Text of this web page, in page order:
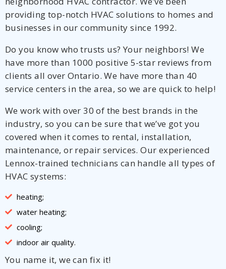
providing top-notch HVAC solutions to homes and
businesses in our community since 1992.
Do you know who trusts us? Your neighbors! We
have more than 1000 positive 5-star reviews from
clients all over Ontario. We have more than 40
service centers in the area, so we are quick to help!
We work with over 30 of the best brands in the
industry, so you can be sure that we’ve got you
covered when it comes to rental, installation,
maintenance, or repair services. Our experienced
Lennox-trained technicians can handle all types of
HVAC systems:
heating;
water heating;
cooling;
indoor air quality.
You name it, we can fix it!